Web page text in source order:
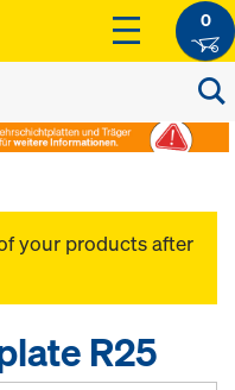
0
your products after
R25